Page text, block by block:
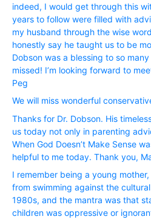
indeed, I would get through this
years to follow were filled with
my husband through the wise
honestly say he taught us to be
Dobson was a blessing to so
missed! I’m looking forward to
Peg
We will miss wonderful
Thanks for Dr. Dobson. His
us today not only in parenting
When God Doesn’t Make Sense
helpful to me today. Thank you,
I remember being a young
from swimming against the
1980s, and the mantra was that
children was oppressive or